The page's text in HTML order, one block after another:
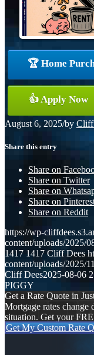
🏆 Home
👍 Apply Now
August 6, 2025/by Cliff
Share this entry
Share on
Share on Twitter
Share on
Share on
Share on Reddit
https://wp-
content/uploads/2025/
1417 1417 Cliff Dees
content/uploads/2025/
Cliff Dees2025-08-06
PIGGY
Get a Rate Quote in
Mortgage rates
situation. Get your
Get My Custom Rate